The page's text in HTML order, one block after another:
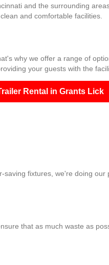
and the surrounding
and comfortable facilities.
why we offer a range of
your guests with the
Rental in Grants Lick
fixtures, we're doing
that as much waste as